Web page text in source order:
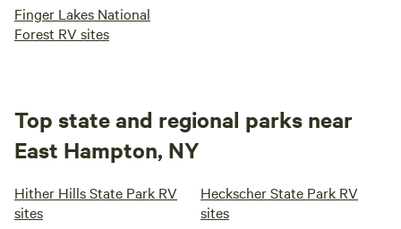
Finger Lakes National
Forest RV sites
Top state and regional parks near
East Hampton, NY
Hither Hills State Park RV
sites
Heckscher State Park RV
sites